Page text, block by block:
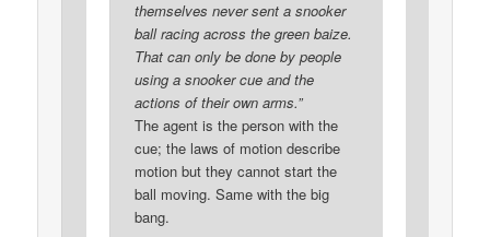
themselves never sent a snooker
ball racing across the green baize.
That can only be done by people
using a snooker cue and the
actions of their own arms.”
The agent is the person with the
cue; the laws of motion describe
motion but they cannot start the
ball moving. Same with the big
bang.